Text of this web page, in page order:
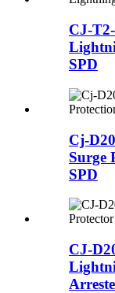
CJ-
SPD
Cj-
Surge
SPD
CJ-